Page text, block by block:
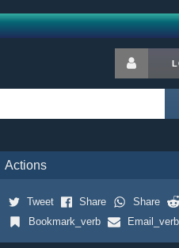
Actions
Tweet Share Share
Bookmark_verb
Email_verb